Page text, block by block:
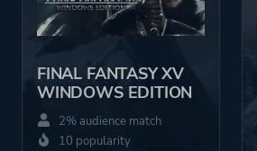
FINAL FANTASY XV
WINDOWS EDITION
2% audience match
10 popularity